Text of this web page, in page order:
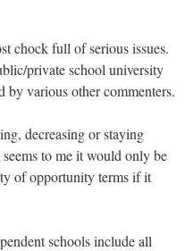
chock full of serious issues.
private school university
by various other commenters.
decreasing or staying
to me it would only be
of opportunity terms if it
schools include all